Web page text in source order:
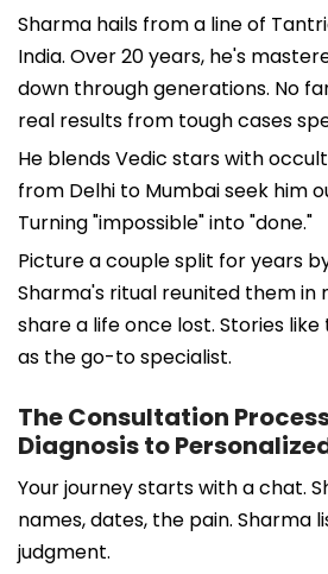
Sharma hails from a line of
India. Over 20 years, he's
down through generations. No
real results from tough cases
He blends Vedic stars with
from Delhi to Mumbai seek him
Turning "impossible" into "done."
Picture a couple split for years
Sharma's ritual reunited them in
share a life once lost. Stories like
as the go-to specialist.
The Consultation
Diagnosis to
Your journey starts with a chat.
names, dates, the pain. Sharma
judgment.